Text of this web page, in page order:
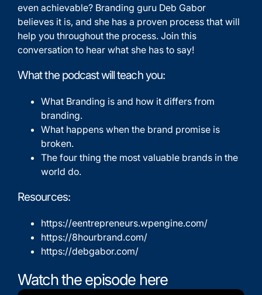
even achievable? Branding guru Deb Gabor
believes it is, and she has a proven process that will
help you throughout the process. Join this
conversation to hear what she has to say!
What the podcast will teach you:
What Branding is and how it differs from
branding.
What happens when the brand promise is
broken.
The four thing the most valuable brands in the
world do.
Resources:
https://eentrepreneurs.wpengine.com/
https://8hourbrand.com/
https://debgabor.com/
Watch the episode here